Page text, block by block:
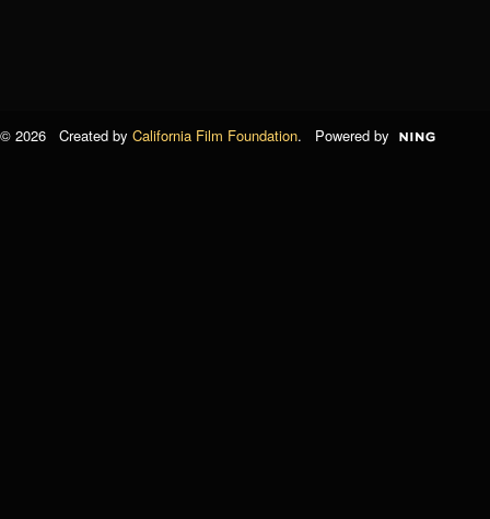
© 2026 Created by California Film Foundation. Powered by